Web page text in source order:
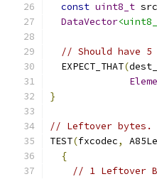
const uint8_t
DataVector
// Should have
  EXPECT_THAT
(
}
// Leftover bytes.
TEST(fxcodec,
{
// 1 Leftover